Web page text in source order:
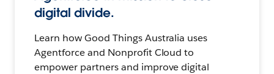
digital divide.
Learn how Good Things Australia uses
Agentforce and Nonprofit Cloud to
empower partners and improve digital